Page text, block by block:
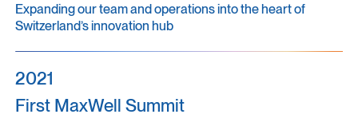
Expanding our team and operations into the heart of
Switzerland’s innovation hub
2021
First MaxWell Summit